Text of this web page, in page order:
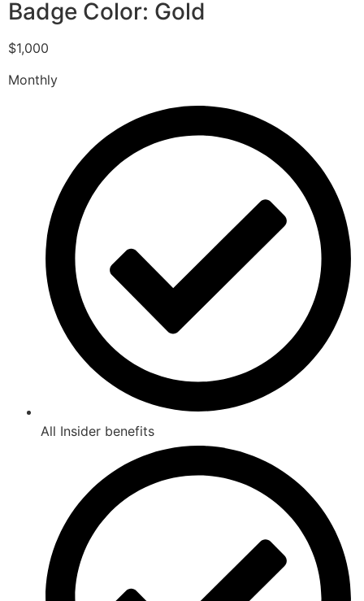
Badge Color: Gold
$1,000
Monthly
All Insider benefits